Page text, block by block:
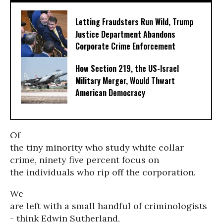
Letting Fraudsters Run Wild, Trump
Justice Department Abandons
Corporate Crime Enforcement
How Section 219, the US-Israel
Military Merger, Would Thwart
American Democracy
Of
the tiny minority who study white collar
crime, ninety five percent focus on
the individuals who rip off the corporation.
We
are left with a small handful of criminologists
- think Edwin Sutherland,